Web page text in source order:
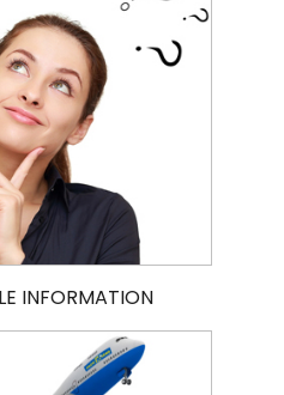
INFORMATION